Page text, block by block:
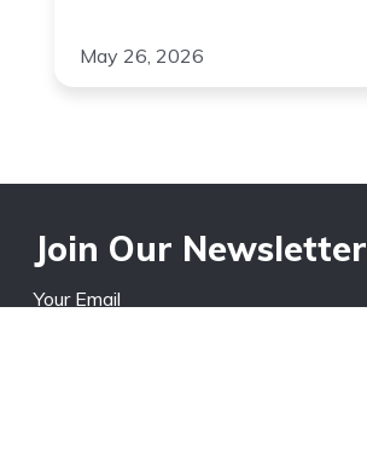
May 26, 2026
Join Our Newsletter
Your Email